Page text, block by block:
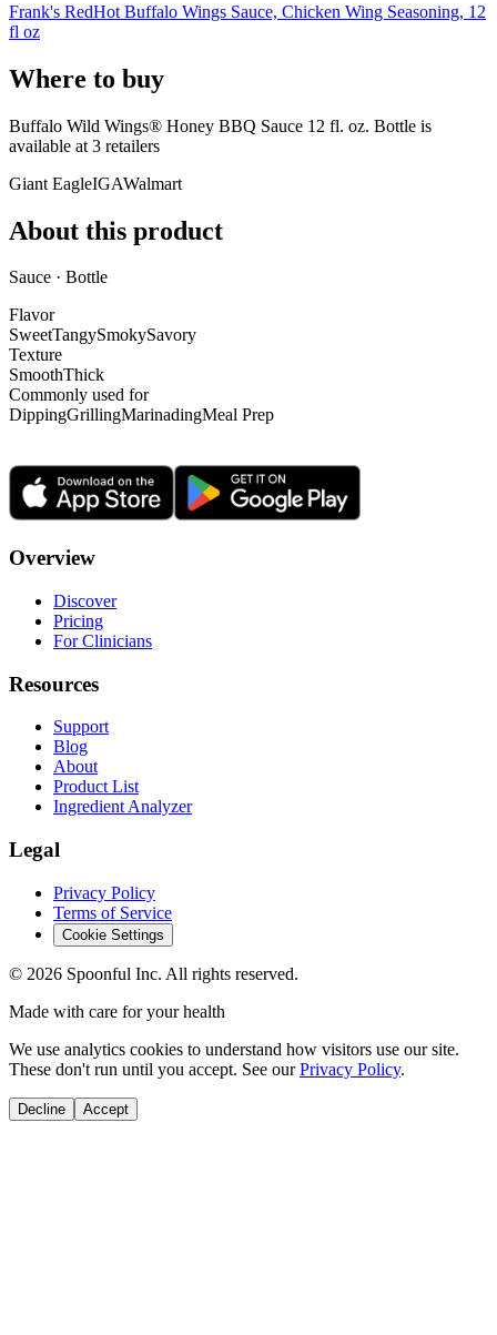
Frank's RedHot Buffalo Wings Sauce, Chicken Wing Seasoning, 12
fl oz
Where to buy
Buffalo Wild Wings® Honey BBQ Sauce 12 fl. oz. Bottle is
available at 3 retailers
Giant EagleIGAWalmart
About this product
Sauce · Bottle
Flavor
SweetTangySmokySavory
Texture
SmoothThick
Commonly used for
DippingGrillingMarinadingMeal Prep
Overview
Discover
Pricing
For Clinicians
Resources
Support
Blog
About
Product List
Ingredient Analyzer
Legal
Privacy Policy
Terms of Service
Cookie Settings
© 2026 Spoonful Inc. All rights reserved.
Made with care for your health
We use analytics cookies to understand how visitors use our site.
These don't run until you accept. See our Privacy Policy.
Decline Accept